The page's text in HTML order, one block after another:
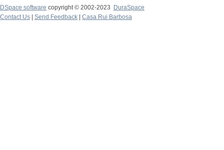
DSpace software copyright © 2002-2023
DuraSpace
Contact Us
Send Feedback Casa Rui Barbosa